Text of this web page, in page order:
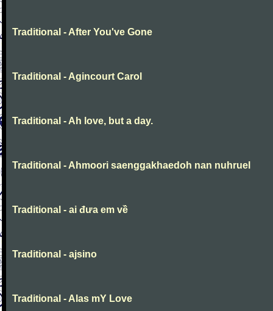
Traditional - After You've Gone
Traditional - Agincourt Carol
Traditional - Ah love, but a day.
Traditional - Ahmoori saenggakhaedoh nan nuhruel
Traditional - ai đưa em về
Traditional - ajsino
Traditional - Alas mY Love